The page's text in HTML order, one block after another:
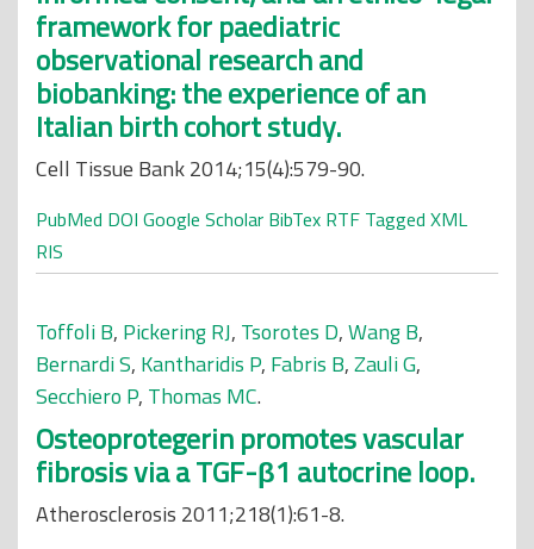
framework for paediatric
observational research and
biobanking: the experience of an
Italian birth cohort study.
Cell Tissue Bank 2014;15(4):579-90.
PubMed DOI Google Scholar BibTex RTF Tagged XML
RIS
Toffoli B, Pickering RJ, Tsorotes D,Wang B,
Bernardi S, Kantharidis P, Fabris B,Zauli G,
Secchiero P, Thomas MC.
Osteoprotegerin promotes vascular
fibrosis via a TGF-β1 autocrine loop.
Atherosclerosis 2011;218(1):61-8.